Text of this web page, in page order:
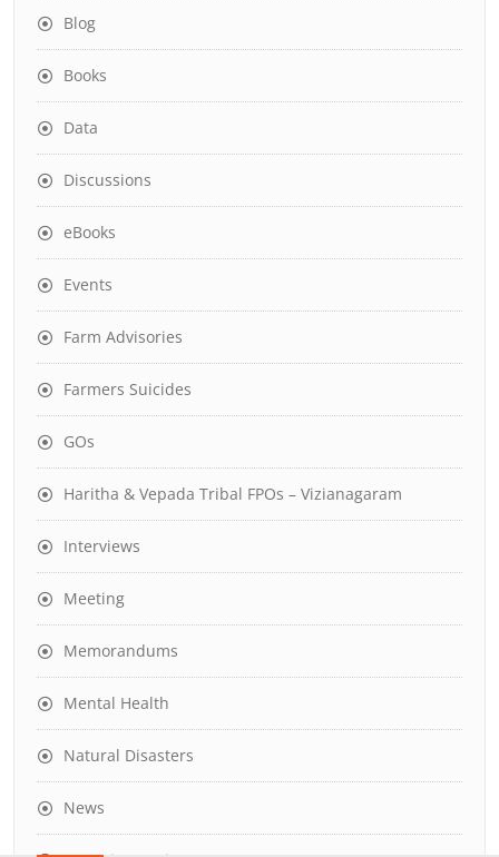
Blog
Books
Data
Discussions
eBooks
Events
Farm Advisories
Farmers Suicides
GOs
Haritha & Vepada Tribal FPOs – Vizianagaram
Interviews
Meeting
Memorandums
Mental Health
Natural Disasters
News